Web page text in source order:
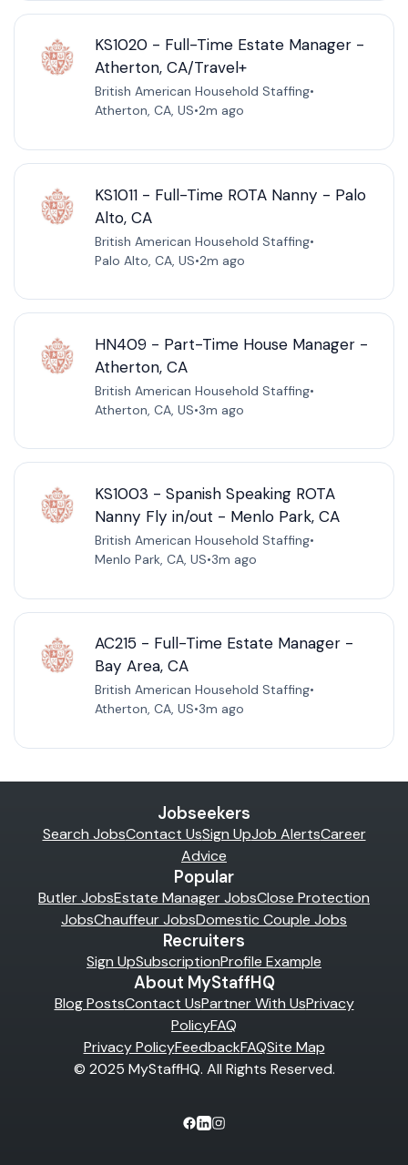
KS1020 - Full-Time Estate Manager -
Atherton, CA/Travel+
British American Household Staffing•
Atherton, CA, US•2m ago
KS1011 - Full-Time ROTA Nanny - Palo
Alto, CA
British American Household Staffing•
Palo Alto, CA, US•2m ago
HN409 - Part-Time House Manager -
Atherton, CA
British American Household Staffing•
Atherton, CA, US•3m ago
KS1003 - Spanish Speaking ROTA
Nanny Fly in/out - Menlo Park, CA
British American Household Staffing•
Menlo Park, CA, US•3m ago
AC215 - Full-Time Estate Manager -
Bay Area, CA
British American Household Staffing•
Atherton, CA, US•3m ago
Jobseekers
Search JobsContact UsSign UpJob AlertsCareer
Advice
Popular
Butler JobsEstate Manager JobsClose Protection
JobsChauffeur JobsDomestic Couple Jobs
Recruiters
Sign UpSubscriptionProfile Example
About MyStaffHQ
Blog PostsContact UsPartner With UsPrivacy
PolicyFAQ
Privacy PolicyFeedbackFAQSite Map
© 2025 MyStaffHQ. All Rights Reserved.